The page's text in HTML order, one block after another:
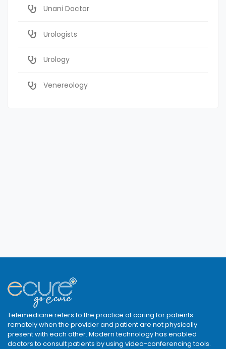
Unani Doctor
Urologists
Urology
Venereology
Telemedicine refers to the practice of caring for patients
remotely when the provider and patient are not physically
present with each other. Modern technology has enabled
doctors to consult patients by using video-conferencing tools.